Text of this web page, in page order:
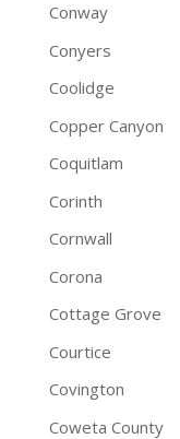
Conway
Conyers
Coolidge
Copper Canyon
Coquitlam
Corinth
Cornwall
Corona
Cottage Grove
Courtice
Covington
Coweta County